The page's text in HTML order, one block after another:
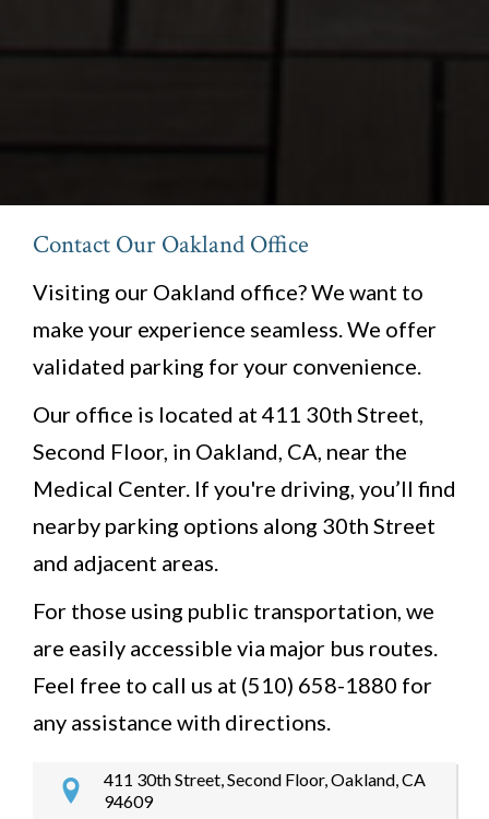
Contact Our Oakland Office
Visiting our Oakland office? We want to
make your experience seamless. We offer
validated parking for your convenience.
Our office is located at 411 30th Street,
Second Floor, in Oakland, CA, near the
Medical Center. If you're driving, you’ll find
nearby parking options along 30th Street
and adjacent areas.
For those using public transportation, we
are easily accessible via major bus routes.
Feel free to call us at (510) 658-1880 for
any assistance with directions.
411 30th Street, Second Floor, Oakland, CA
94609